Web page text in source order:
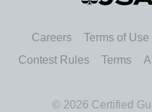
Careers Terms of Use
Contest Rules
Terms
© 2026 Certified